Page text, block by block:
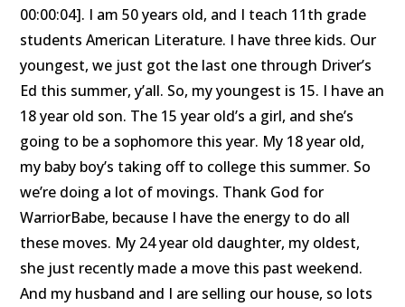
00:00:04]. I am 50 years old, and I teach 11th grade
students American Literature. I have three kids. Our
youngest, we just got the last one through Driver’s
Ed this summer, y’all. So, my youngest is 15. I have an
18 year old son. The 15 year old’s a girl, and she’s
going to be a sophomore this year. My 18 year old,
my baby boy’s taking off to college this summer. So
we’re doing a lot of movings. Thank God for
WarriorBabe, because I have the energy to do all
these moves. My 24 year old daughter, my oldest,
she just recently made a move this past weekend.
And my husband and I are selling our house, so lots